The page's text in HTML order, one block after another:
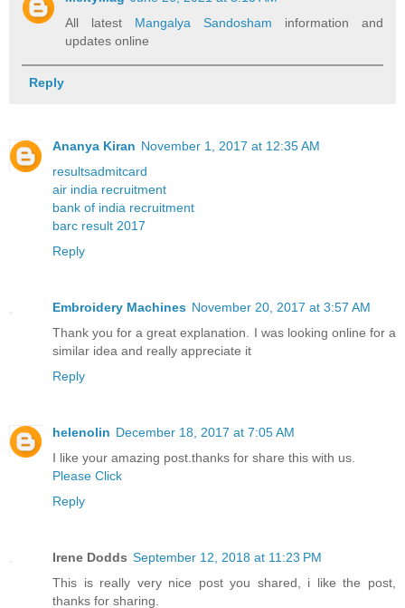
All latest Mangalya Sandosham information and
updates online
Reply
Ananya Kiran November 1, 2017 at 12:35 AM
resultsadmitcard
air india recruitment
bank of india recruitment
barc result 2017
Reply
Embroidery Machines November 20, 2017 at 3:57 AM
Thank you for a great explanation. I was looking online for a
similar idea and really appreciate it
Reply
helenolin December 18, 2017 at 7:05 AM
I like your amazing post.thanks for share this with us.
Please Click
Reply
Irene Dodds September 12, 2018 at 11:23 PM
This is really very nice post you shared, i like the post,
thanks for sharing.